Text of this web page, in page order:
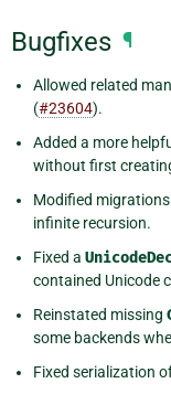
Bugfixes ¶
Allowed related
(#23604).
Added a more
without first
Modified
infinite recursion.
Fixed a
contained Unicode
Reinstated missing
some backends
Fixed serialization